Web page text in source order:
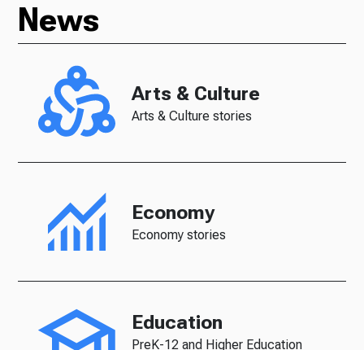
News
Arts & Culture
Arts & Culture stories
Economy
Economy stories
Education
PreK-12 and Higher Education